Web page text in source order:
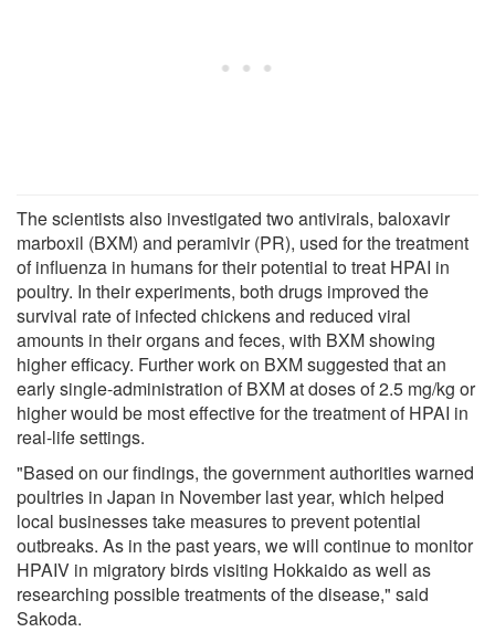
The scientists also investigated two antivirals, baloxavir
marboxil (BXM) and peramivir (PR), used for the treatment
of influenza in humans for their potential to treat HPAI in
poultry. In their experiments, both drugs improved the
survival rate of infected chickens and reduced viral
amounts in their organs and feces, with BXM showing
higher efficacy. Further work on BXM suggested that an
early single-administration of BXM at doses of 2.5 mg/kg or
higher would be most effective for the treatment of HPAI in
real-life settings.
"Based on our findings, the government authorities warned
poultries in Japan in November last year, which helped
local businesses take measures to prevent potential
outbreaks. As in the past years, we will continue to monitor
HPAIV in migratory birds visiting Hokkaido as well as
researching possible treatments of the disease," said
Sakoda.